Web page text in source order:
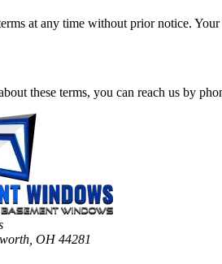
at any time without prior notice.
these terms, you can reach us by
OH 44281